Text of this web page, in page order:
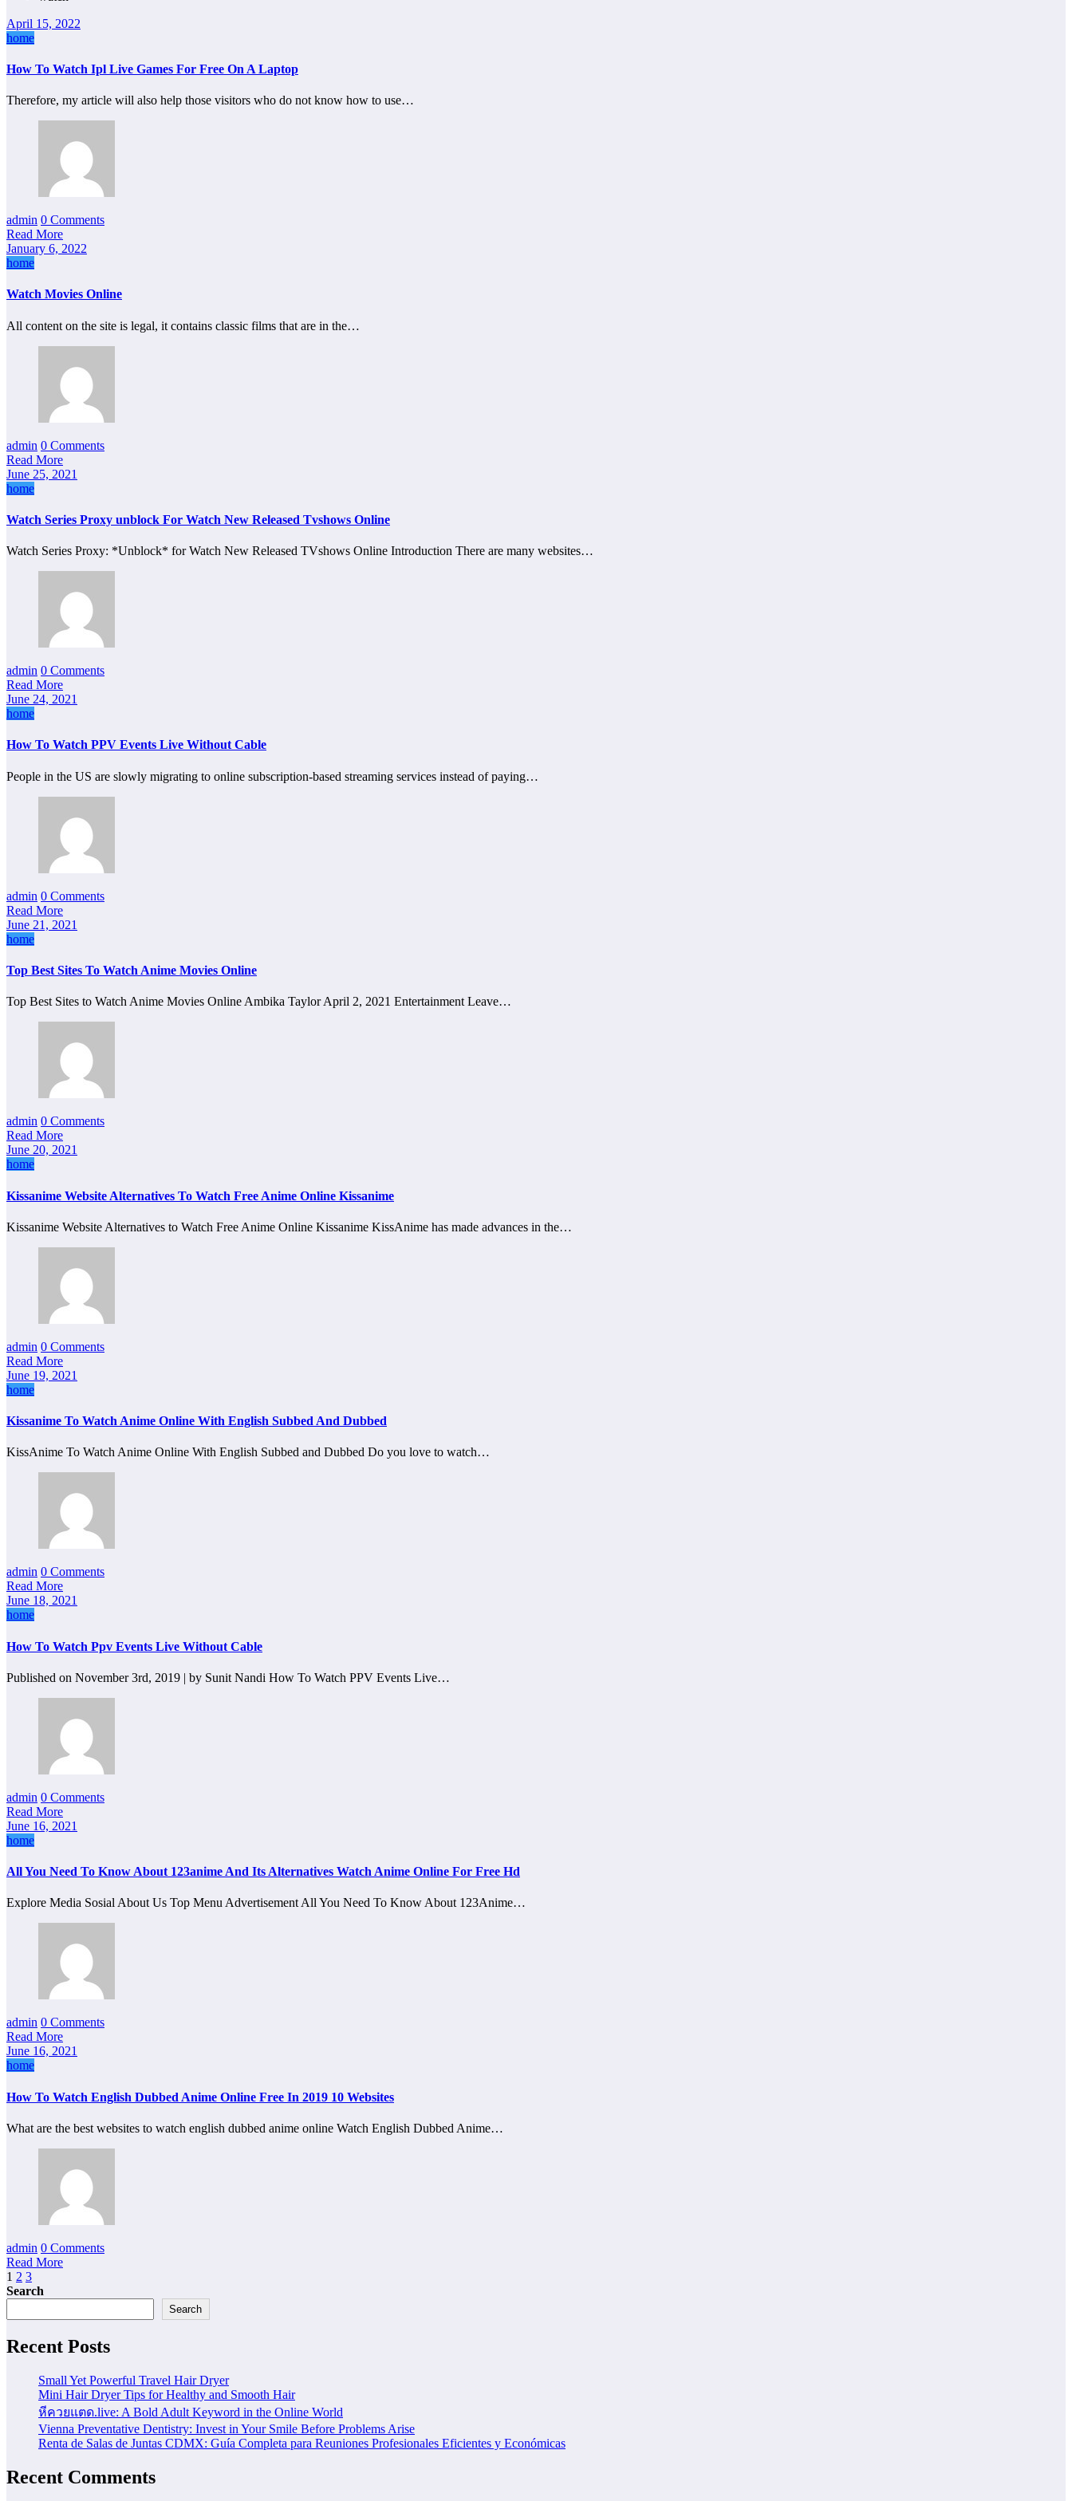
April 15, 2022
home
How To Watch Ipl Live Games For Free On A Laptop
Therefore, my article will also help those visitors who do not know how to use…
admin 0 Comments
Read More
January 6, 2022
home
Watch Movies Online
All content on the site is legal, it contains classic films that are in the…
admin 0 Comments
Read More
June 25, 2021
home
Watch Series Proxy unblock For Watch New Released Tvshows Online
Watch Series Proxy: *Unblock* for Watch New Released TVshows Online Introduction There are many websites…
admin 0 Comments
Read More
June 24, 2021
home
How To Watch PPV Events Live Without Cable
People in the US are slowly migrating to online subscription-based streaming services instead of paying…
admin 0 Comments
Read More
June 21, 2021
home
Top Best Sites To Watch Anime Movies Online
Top Best Sites to Watch Anime Movies Online Ambika Taylor April 2, 2021 Entertainment Leave…
admin 0 Comments
Read More
June 20, 2021
home
Kissanime Website Alternatives To Watch Free Anime Online Kissanime
Kissanime Website Alternatives to Watch Free Anime Online Kissanime KissAnime has made advances in the…
admin 0 Comments
Read More
June 19, 2021
home
Kissanime To Watch Anime Online With English Subbed And Dubbed
KissAnime To Watch Anime Online With English Subbed and Dubbed Do you love to watch…
admin 0 Comments
Read More
June 18, 2021
home
How To Watch Ppv Events Live Without Cable
Published on November 3rd, 2019 | by Sunit Nandi How To Watch PPV Events Live…
admin 0 Comments
Read More
June 16, 2021
home
All You Need To Know About 123anime And Its Alternatives Watch Anime Online For Free Hd
Explore Media Sosial About Us Top Menu Advertisement All You Need To Know About 123Anime…
admin 0 Comments
Read More
June 16, 2021
home
How To Watch English Dubbed Anime Online Free In 2019 10 Websites
What are the best websites to watch english dubbed anime online Watch English Dubbed Anime…
admin 0 Comments
Read More
Posts
pagination
1 2 3
Search
Search
Recent Posts
Small Yet Powerful Travel Hair Dryer
Mini Hair Dryer Tips for Healthy and Smooth Hair
หีควยแตด.live: A Bold Adult Keyword in the Online World
Vienna Preventative Dentistry: Invest in Your Smile Before Problems Arise
Renta de Salas de Juntas CDMX: Guía Completa para Reuniones Profesionales Eficientes y Económicas
Recent Comments